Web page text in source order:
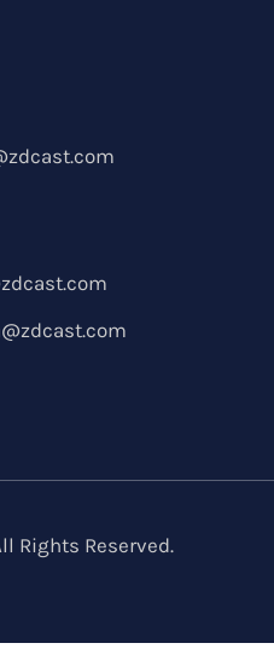
Rights Reserved.